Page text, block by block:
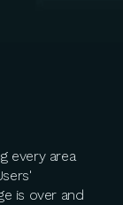
every area
is over and